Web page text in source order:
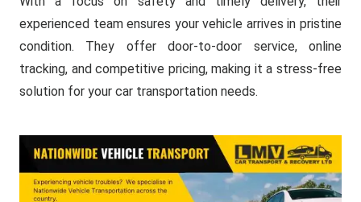
experienced team ensures your vehicle arrives in pristine
condition. They offer door-to-door service, online
tracking, and competitive pricing, making it a stress-free
solution for your car transportation needs.